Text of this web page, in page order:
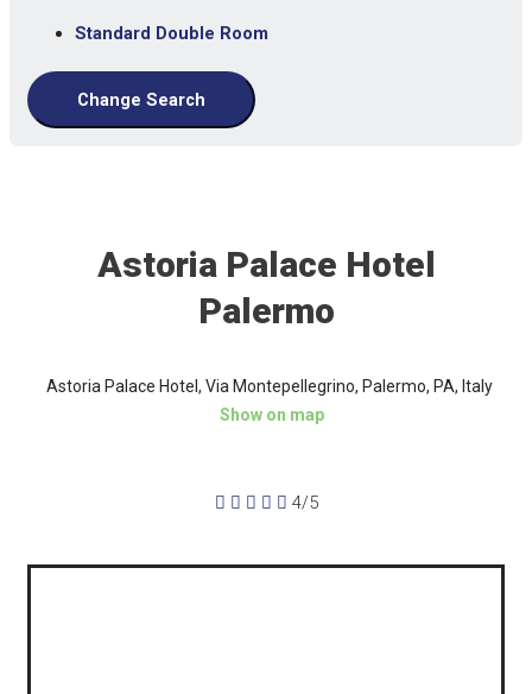
Standard Double Room
Change Search
Astoria Palace Hotel
Palermo
Astoria Palace Hotel, Via Montepellegrino, Palermo, PA, Italy
Show on map
     4/5